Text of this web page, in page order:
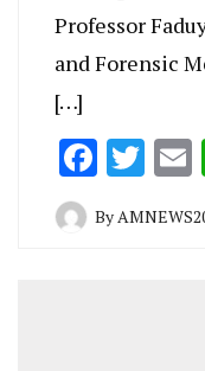
Professor
and Forensic
[…]
By